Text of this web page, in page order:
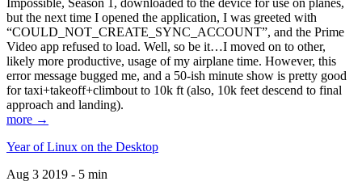
Impossible, Season 1, downloaded to the device for use on planes,
but the next time I opened the application, I was greeted with
“COULD_NOT_CREATE_SYNC_ACCOUNT”, and the Prime
Video app refused to load. Well, so be it…I moved on to other,
likely more productive, usage of my airplane time. However, this
error message bugged me, and a 50-ish minute show is pretty good
for taxi+takeoff+climbout to 10k ft (also, 10k feet descend to final
approach and landing).
more →
Year of Linux on the Desktop
Aug 3 2019 - 5 min